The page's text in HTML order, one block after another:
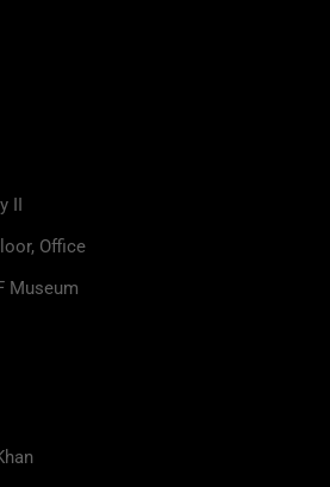
II
Office
Museum